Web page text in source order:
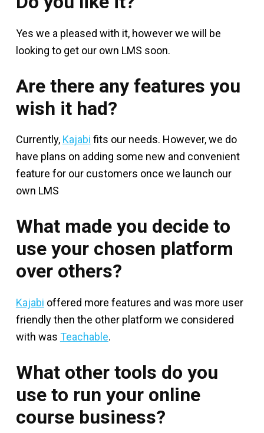
Yes we a pleased with it, however we will be
looking to get our own LMS soon.
Are there any features you
wish it had?
Currently, Kajabi fits our needs. However, we do
have plans on adding some new and convenient
feature for our customers once we launch our
own LMS
What made you decide to
use your chosen platform
over others?
Kajabi offered more features and was more user
friendly then the other platform we considered
with was Teachable.
What other tools do you
use to run your online
course business?